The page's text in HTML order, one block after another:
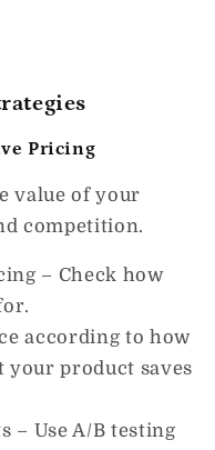
Pricing
value of your
competition.
– Check how
according to how
your product saves
– Use A/B testing